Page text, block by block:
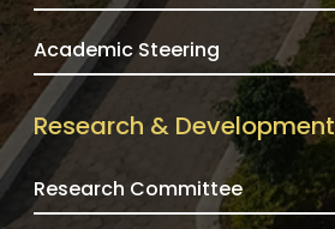
Academic Steering
Research & Development
Research Committee